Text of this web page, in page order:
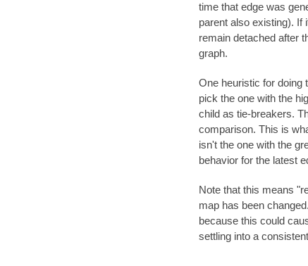
time that edge was
parent also existing). If
remain detached after
graph.
One heuristic for doing
pick the one with the
child as tie-breakers.
comparison. This is
isn't the one with the
behavior for the latest
Note that this means
map has been
because this could
settling into a